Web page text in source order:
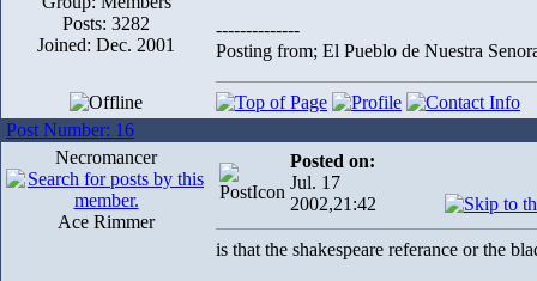
Posts: 3282
Joined: Dec. 2001
--------------
Posting from; El Pueblo de Nuestra
Post Number: 16
Necromancer
Ace Rimmer
Posted on:
Jul. 17
2002,21:42
is that the shakespeare referance or the